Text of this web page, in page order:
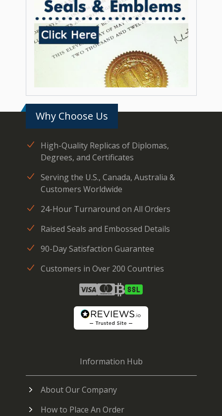
Why Choose Us
High-Quality Replicas of Diplomas,
Degrees, and Certificates
Serving the U.S., Canada, Australia &
Customers Worldwide
24-Hour Turnaround on All Orders
Raised Seals and Embossed Details
90-Day Satisfaction Guarantee
Customers in Over 200 Countries
Information Hub
About Our Company
How to Place An Order